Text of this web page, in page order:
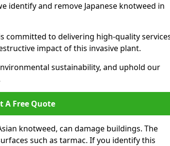
identify and remove Japanese knotweed in
committed to delivering high-quality
impact of this invasive plant.
sustainability, and uphold our
A Free Quote
knotweed, can damage buildings. The
such as tarmac. If you identify this